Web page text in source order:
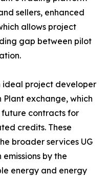
sellers, enhanced
allows project
gap between pilot
ideal project developer
exchange, which
contracts for
credits. These
broader services UG
by the
energy and energy